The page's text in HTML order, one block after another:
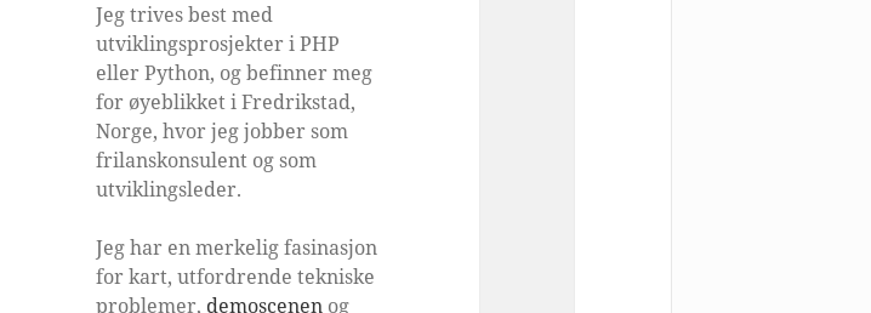
Jeg trives best med
utviklingsprosjekter i PHP
eller Python, og befinner meg
for øyeblikket i Fredrikstad,
Norge, hvor jeg jobber som
frilanskonsulent og som
utviklingsleder.
Jeg har en merkelig fasinasjon
for kart, utfordrende tekniske
problemer, demoscenen og